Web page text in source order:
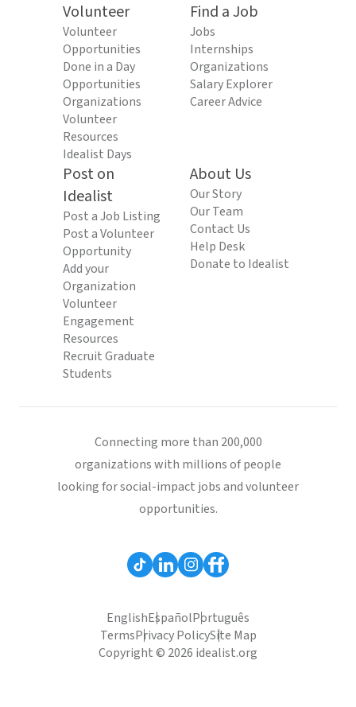
Volunteer
Volunteer
Opportunities
Done in a Day
Opportunities
Organizations
Volunteer
Resources
Idealist Days
Find a Job
Jobs
Internships
Organizations
Salary Explorer
Career Advice
Post on
Idealist
Post a Job Listing
Post a Volunteer
Opportunity
Add your
Organization
Volunteer
Engagement
Resources
Recruit Graduate
Students
About Us
Our Story
Our Team
Contact Us
Help Desk
Donate to Idealist
Connecting more than 200,000
organizations with millions of people
looking for social-impact jobs and volunteer
opportunities.
EnglishEspañolPortuguês
TermsPrivacy PolicySite Map
Copyright © 2026 idealist.org